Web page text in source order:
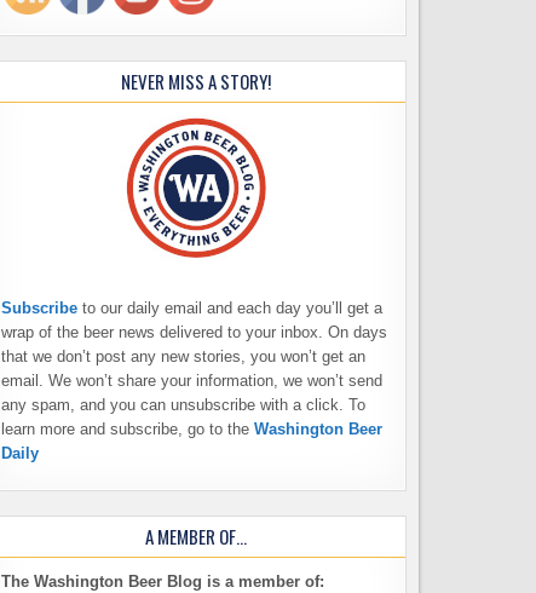
NEVER MISS A STORY!
Subscribe to our daily email and each day you’ll get a
wrap of the beer news delivered to your inbox. On days
that we don’t post any new stories, you won’t get an
email. We won’t share your information, we won’t send
any spam, and you can unsubscribe with a click. To
learn more and subscribe, go to the Washington Beer
Daily
A MEMBER OF…
The Washington Beer Blog is a member of: